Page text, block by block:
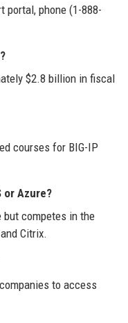
portal, phone (1-888-
$2.8 billion in fiscal
courses for BIG-IP
or Azure?
but competes in the
Citrix.
to access